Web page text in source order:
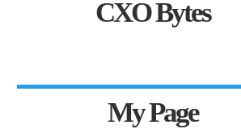
CXO Bytes
My Page